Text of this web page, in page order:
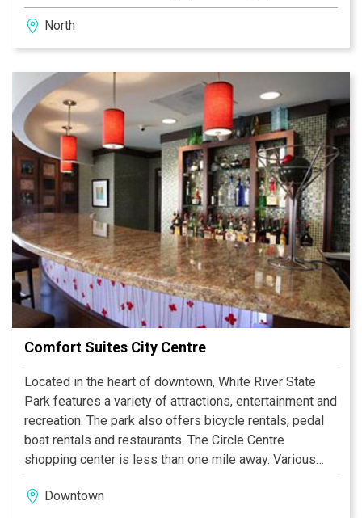
fresh fruit. Guest rooms offer relaxation and feature
flat-screen TVs, hair dryers, coffee makers, desks,
irons, ironing boards and microwaves.
North
Comfort Suites City Centre
Located in the heart of downtown, White River State
Park features a variety of attractions, entertainment and
recreation. The park also offers bicycle rentals, pedal
boat rentals and restaurants. The Circle Centre
shopping center is less than one mile away. Various
restaurants and several shops are within walking
distance. Visit the on-site restaurant for breakfast and
Downtown